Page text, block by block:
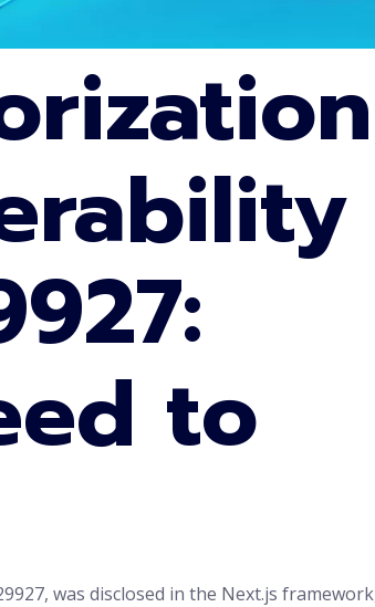
to
was disclosed in the Next.js